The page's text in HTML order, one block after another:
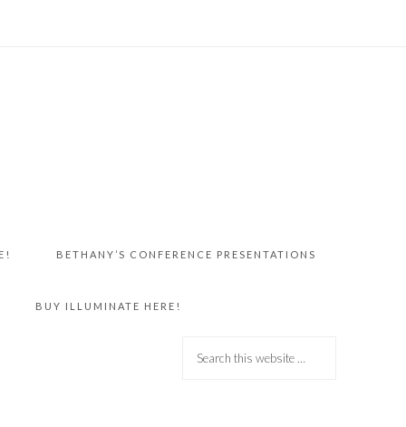
BETHANY’S CONFERENCE PRESENTATIONS
BUY ILLUMINATE HERE!